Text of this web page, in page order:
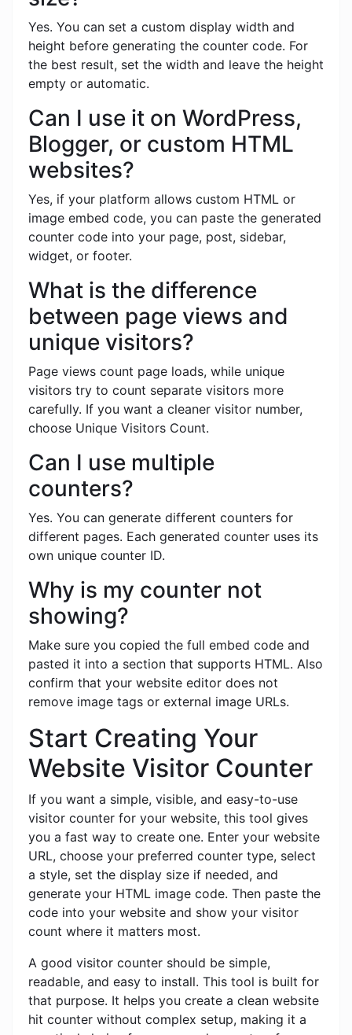
Yes. You can set a custom display width and
height before generating the counter code. For
the best result, set the width and leave the height
empty or automatic.
Can I use it on WordPress,
Blogger, or custom HTML
websites?
Yes, if your platform allows custom HTML or
image embed code, you can paste the generated
counter code into your page, post, sidebar,
widget, or footer.
What is the difference
between page views and
unique visitors?
Page views count page loads, while unique
visitors try to count separate visitors more
carefully. If you want a cleaner visitor number,
choose Unique Visitors Count.
Can I use multiple
counters?
Yes. You can generate different counters for
different pages. Each generated counter uses its
own unique counter ID.
Why is my counter not
showing?
Make sure you copied the full embed code and
pasted it into a section that supports HTML. Also
confirm that your website editor does not
remove image tags or external image URLs.
Start Creating Your
Website Visitor Counter
If you want a simple, visible, and easy-to-use
visitor counter for your website, this tool gives
you a fast way to create one. Enter your website
URL, choose your preferred counter type, select
a style, set the display size if needed, and
generate your HTML image code. Then paste the
code into your website and show your visitor
count where it matters most.
A good visitor counter should be simple,
readable, and easy to install. This tool is built for
that purpose. It helps you create a clean website
hit counter without complex setup, making it a